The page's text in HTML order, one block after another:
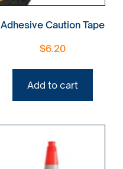
Adhesive Caution Tape
$6.20
Add to cart